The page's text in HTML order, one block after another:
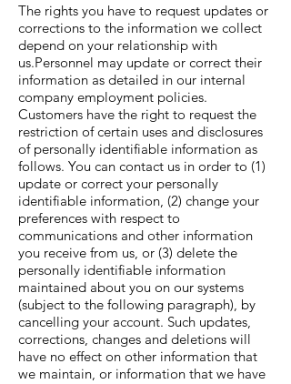
The rights you have to request updates or
corrections to the information we collect
depend on your relationship with
us.Personnel may update or correct their
information as detailed in our internal
company employment policies.
Customers have the right to request the
restriction of certain uses and disclosures
of personally identifiable information as
follows. You can contact us in order to (1)
update or correct your personally
identifiable information, (2) change your
preferences with respect to
communications and other information
you receive from us, or (3) delete the
personally identifiable information
maintained about you on our systems
(subject to the following paragraph), by
cancelling your account. Such updates,
corrections, changes and deletions will
have no effect on other information that
we maintain, or information that we have